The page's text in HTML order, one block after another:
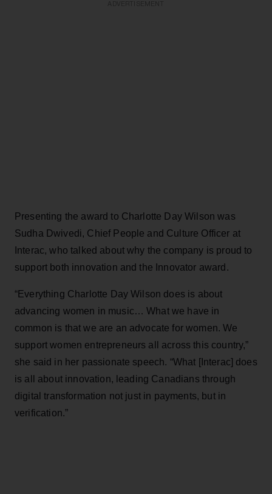
Presenting the award to Charlotte Day Wilson was
Sudha Dwivedi, Chief People and Culture Officer at
Interac, who talked about why the company is proud to
support both innovation and the Innovator award.
“Everything Charlotte Day Wilson does is about
advancing women in music… What we have in
common is that we are an advocate for women. We
support women entrepreneurs all across this country,”
she said in her passionate speech. “What [Interac] does
is all about innovation, leading Canadians through
digital transformation not just in payments, but in
verification.”